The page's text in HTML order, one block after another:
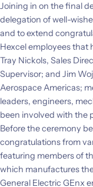
Joining in on the final
delegation of well-
and to extend
Hexcel employees that
Tray Nickols, Sales
Supervisor; and Jim
Aerospace Americas;
leaders, engineers,
been involved with the
Before the ceremony
congratulations from
featuring members of
which manufactures
General Electric GEnx